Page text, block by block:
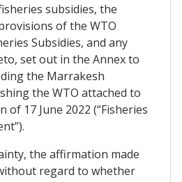
subsidies, the
of the WTO
Subsidies, and any
set out in the Annex to
the Marrakesh
the WTO attached to
of 17 June 2022 (“Fisheries
the affirmation made
regard to whether